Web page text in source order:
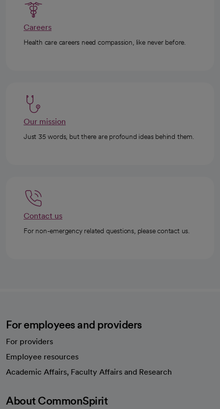
Careers
Health care careers need compassion, like never before.
Our mission
Just 35 words, but there are profound ideas behind them.
Contact us
For non-emergency related questions, please contact us.
For employees and providers
For providers
Employee resources
Academic Affairs, Faculty Affairs and Research
About CommonSpirit